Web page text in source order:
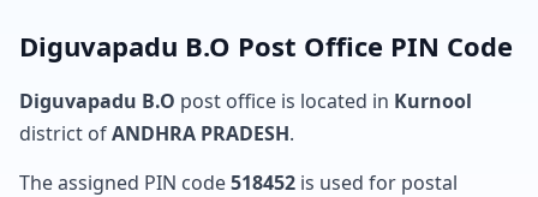
Diguvapadu B.O Post Office PIN Code
Diguvapadu B.O post office is located in Kurnool
district ofANDHRA PRADESH.
The assigned PIN code518452 is used for postal